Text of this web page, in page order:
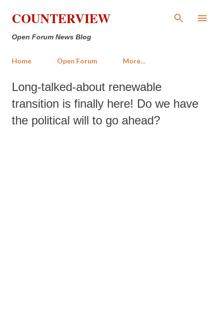
Skip to main content
COUNTERVIEW
Open Forum News Blog
Home Open Forum More…
Long-talked-about renewable
transition is finally here! Do we have
the political will to go ahead?